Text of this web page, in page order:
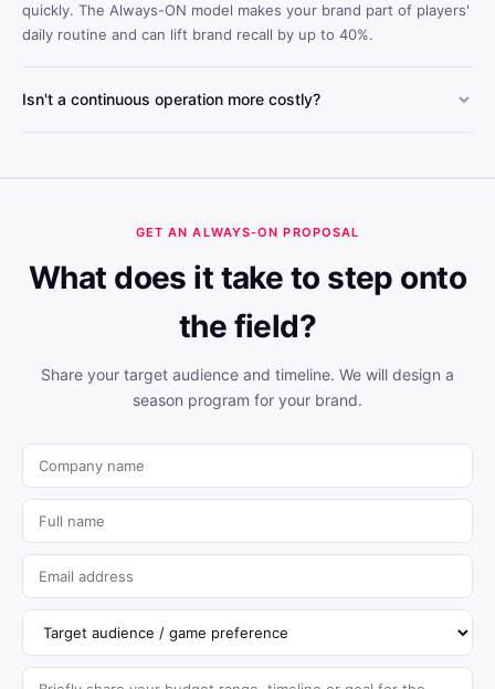
quickly. The Always-ON model makes your brand part of players'
daily routine and can lift brand recall by up to 40%.
Isn't a continuous operation more costly?
GET AN ALWAYS-ON PROPOSAL
What does it take to step onto
the field?
Share your target audience and timeline. We will design a
season program for your brand.